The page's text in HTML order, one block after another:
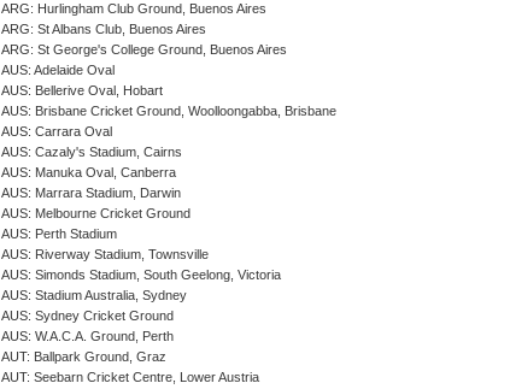
ARG: Hurlingham Club Ground, Buenos Aires
ARG: St Albans Club, Buenos Aires
ARG: St George's College Ground, Buenos Aires
AUS: Adelaide Oval
AUS: Bellerive Oval, Hobart
AUS: Brisbane Cricket Ground, Woolloongabba, Brisbane
AUS: Carrara Oval
AUS: Cazaly's Stadium, Cairns
AUS: Manuka Oval, Canberra
AUS: Marrara Stadium, Darwin
AUS: Melbourne Cricket Ground
AUS: Perth Stadium
AUS: Riverway Stadium, Townsville
AUS: Simonds Stadium, South Geelong, Victoria
AUS: Stadium Australia, Sydney
AUS: Sydney Cricket Ground
AUS: W.A.C.A. Ground, Perth
AUT: Ballpark Ground, Graz
AUT: Seebarn Cricket Centre, Lower Austria